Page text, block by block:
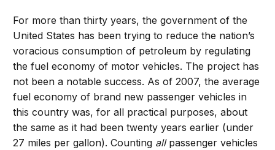
For more than thirty years, the government of the
United States has been trying to reduce the nation’s
voracious consumption of petroleum by regulating
the fuel economy of motor vehicles. The project has
not been a notable success. As of 2007, the average
fuel economy of brand new passenger vehicles in
this country was, for all practical purposes, about
the same as it had been twenty years earlier (under
27 miles per gallon). Counting all passenger vehicles